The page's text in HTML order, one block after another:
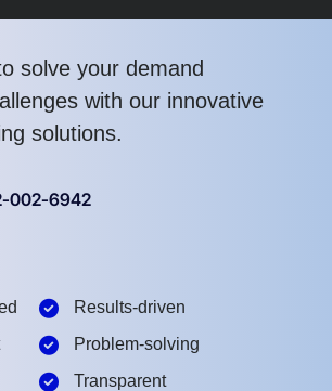
solve your demand
with our innovative
solutions.
002-6942
Results-driven
Problem-solving
Transparent